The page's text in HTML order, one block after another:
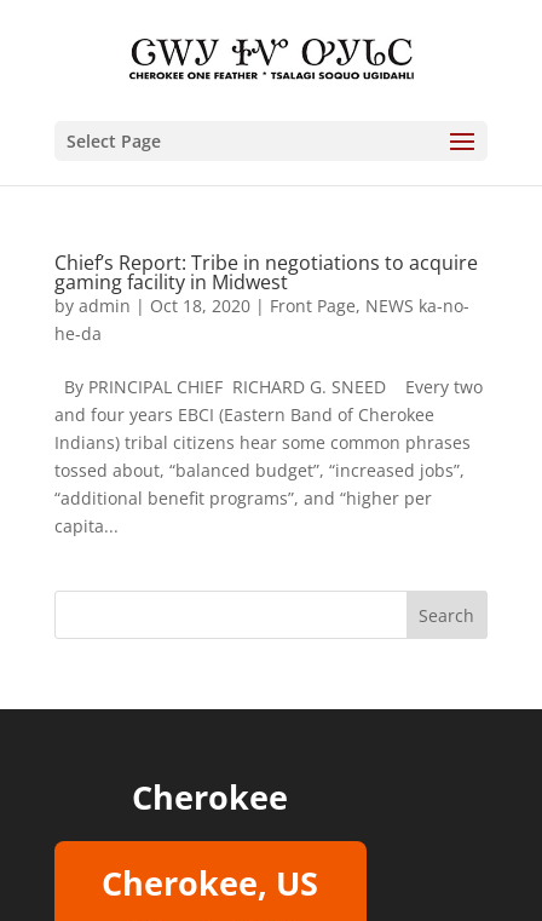
Select Page
Chief’s Report: Tribe in negotiations to acquire
gaming facility in Midwest
by admin | Oct 18, 2020| Front Page, NEWS ka-no-
he-da
By PRINCIPAL CHIEF RICHARD G. SNEED Every two
and four years EBCI (Eastern Band of Cherokee
Indians) tribal citizens hear some common phrases
tossed about, “balanced budget”, “increased jobs”,
“additional benefit programs”, and “higher per
capita...
Cherokee
Cherokee, US